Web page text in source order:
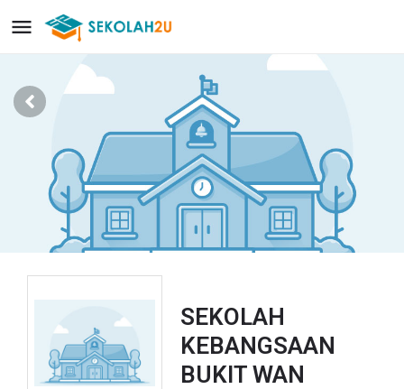
SEKOLAH
KEBANGSAAN
BUKIT WAN